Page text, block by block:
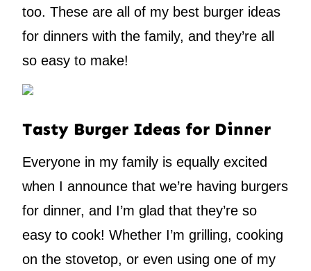
too. These are all of my best burger ideas
for dinners with the family, and they’re all
so easy to make!
Tasty Burger Ideas for Dinner
Everyone in my family is equally excited
when I announce that we’re having burgers
for dinner, and I’m glad that they’re so
easy to cook! Whether I’m grilling, cooking
on the stovetop, or even using one of my